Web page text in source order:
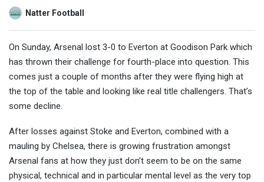
OF
THE
Natter Football
On Sunday, Arsenal lost 3-0 to Everton at Goodison Park which
has thrown their challenge for fourth-place into question. This
comes just a couple of months after they were flying high at
the top of the table and looking like real title challengers. That’s
some decline.
After losses against Stoke and Everton, combined with a
mauling by Chelsea, there is growing frustration amongst
Arsenal fans at how they just don’t seem to be on the same
physical, technical and in particular mental level as the very top